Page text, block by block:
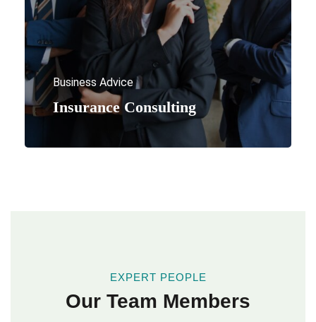
Insurance Consulting
Business Advice
EXPERT PEOPLE
Our Team Members